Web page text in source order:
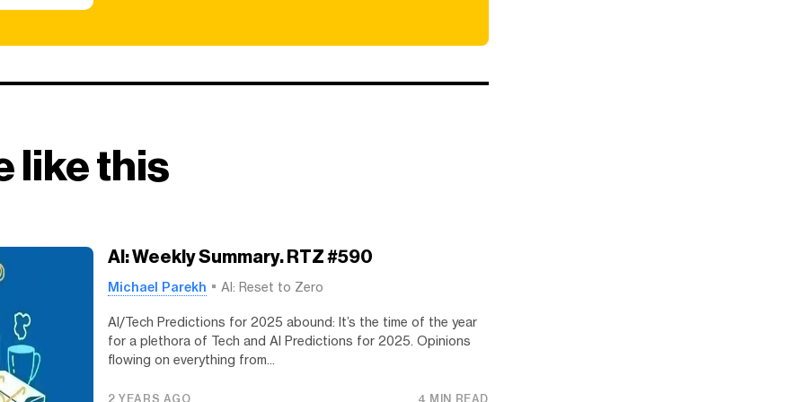
like this
AI: Weekly Summary. RTZ #590
Michael Parekh AI: Reset to Zero
AI/Tech Predictions for 2025 abound: It’s the time of the year
for a plethora of Tech and AI Predictions for 2025. Opinions
flowing on everything from...
2 YEARS AGO 4 MIN READ